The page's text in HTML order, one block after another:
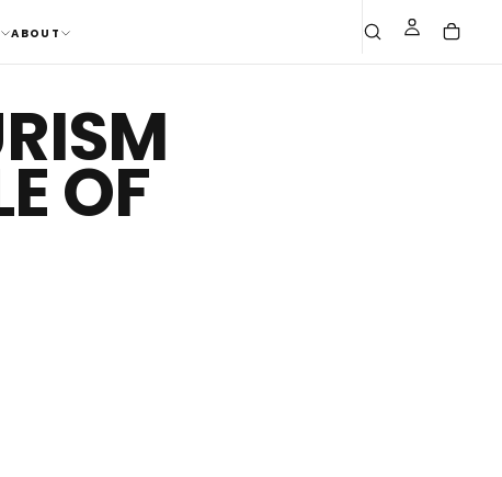
ABOUT
OF